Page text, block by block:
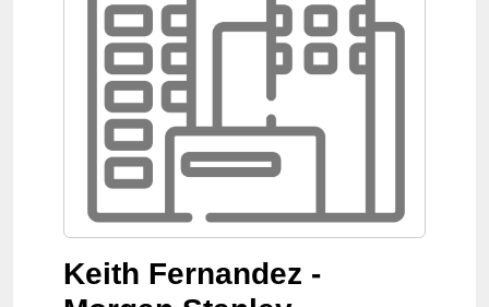
Keith Fernandez -